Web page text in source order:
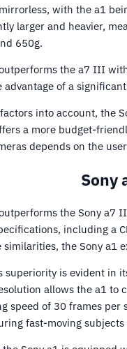
with the a1
larger and heavier,
650g.
the a7 III
of a
into account, the
a more budget-
depends on the
Sony
the Sony
including a
similarities, the Sony a1
superiority is evident in
allows the a1 to
speed of 30 frames per
fast-moving subjects